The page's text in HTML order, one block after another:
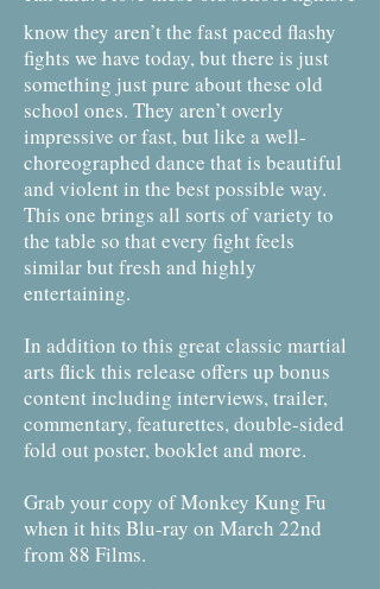
know they aren’t the fast paced flashy
fights we have today, but there is just
something just pure about these old
school ones. They aren’t overly
impressive or fast, but like a well-
choreographed dance that is beautiful
and violent in the best possible way.
This one brings all sorts of variety to
the table so that every fight feels
similar but fresh and highly
entertaining.
In addition to this great classic martial
arts flick this release offers up bonus
content including interviews, trailer,
commentary, featurettes, double-sided
fold out poster, booklet and more.
Grab your copy of Monkey Kung Fu
when it hits Blu-ray on March 22nd
from 88 Films.